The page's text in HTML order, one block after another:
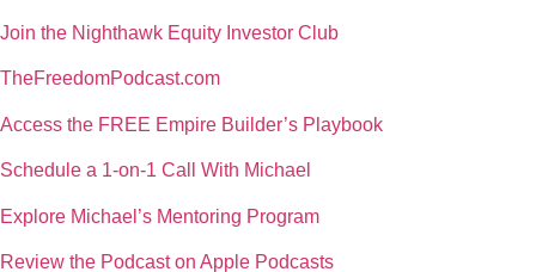
Join the Nighthawk Equity Investor Club
TheFreedomPodcast.com
Access the FREE Empire Builder’s Playbook
Schedule a 1-on-1 Call With Michael
Explore Michael’s Mentoring Program
Review the Podcast on Apple Podcasts